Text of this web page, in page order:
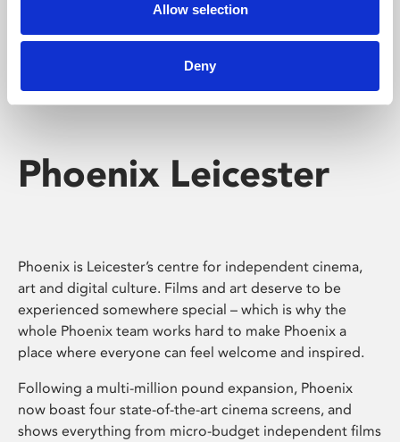
Allow selection
Deny
Phoenix Leicester
Phoenix is Leicester’s centre for independent cinema,
art and digital culture. Films and art deserve to be
experienced somewhere special – which is why the
whole Phoenix team works hard to make Phoenix a
place where everyone can feel welcome and inspired.
Following a multi-million pound expansion, Phoenix
now boast four state-of-the-art cinema screens, and
shows everything from micro-budget independent films